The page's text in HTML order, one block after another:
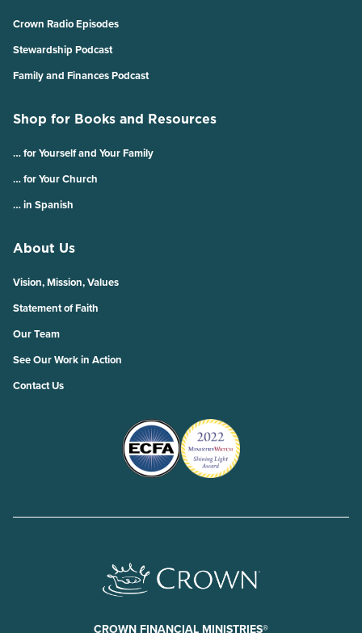
Crown Radio Episodes
Stewardship Podcast
Family and Finances Podcast
Shop for Books and Resources
… for Yourself and Your Family
… for Your Church
… in Spanish
About Us
Vision, Mission, Values
Statement of Faith
Our Team
See Our Work in Action
Contact Us
CROWN FINANCIAL MINISTRIES®